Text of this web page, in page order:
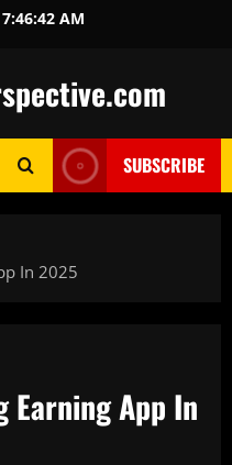
7:46:44 AM
SUBSCRIBE
In 2025
Earning App In